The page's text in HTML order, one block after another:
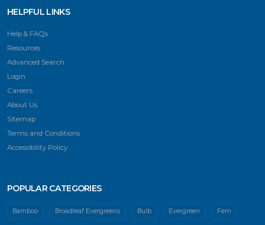
HELPFUL LINKS
Help & FAQs
Resources
Advanced Search
Login
Careers
About Us
Sitemap
Terms and Conditions
Accessibility Policy
POPULAR CATEGORIES
Bamboo Broadleaf Evergreens Bulb Evergreen Fern